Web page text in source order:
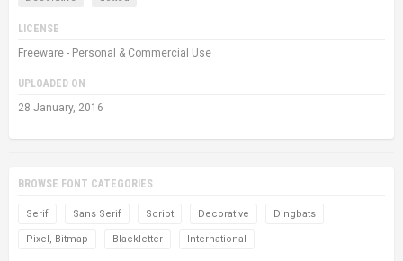
LICENSE
Freeware - Personal & Commercial Use
UPLOADED ON
28 January, 2016
BROWSE FONT CATEGORIES
Serif Sans Serif Script Decorative Dingbats
Pixel, Bitmap Blackletter International